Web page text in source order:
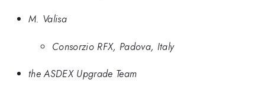
M. Valisa
Consorzio RFX, Padova, Italy
the ASDEX Upgrade Team